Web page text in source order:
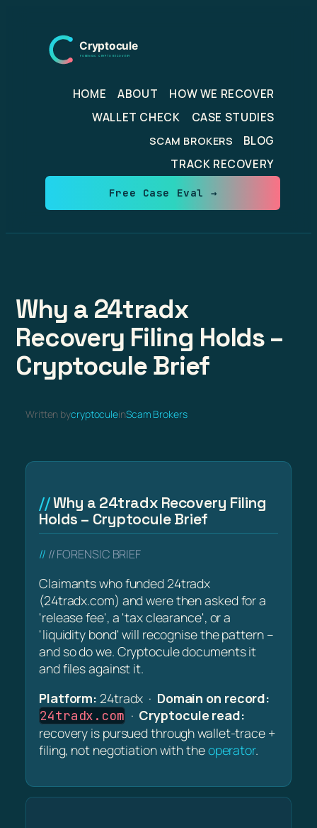
content
HOME ABOUT
HOW WE RECOVER
WALLET CHECK
CASE STUDIES
SCAM BROKERS
BLOG
TRACK RECOVERY
Free Case Eval →
Why a 24tradx
Recovery Filing Holds –
Cryptocule Brief
Written bycryptoculeinScam Brokers
Why a 24tradx Recovery Filing
Holds – Cryptocule Brief
// FORENSIC BRIEF
Claimants who funded 24tradx
(24tradx.com) and were then asked for a
'release fee', a 'tax clearance', or a
'liquidity bond' will recognise the pattern –
and so do we. Cryptocule documents it
and files against it.
Platform: 24tradx · Domain on record:
24tradx.com · Cryptocule read:
recovery is pursued through wallet-trace +
filing, not negotiation with theoperator.